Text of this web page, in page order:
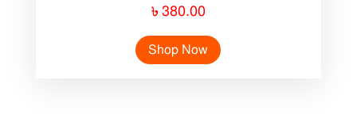
৳380.00
Shop Now